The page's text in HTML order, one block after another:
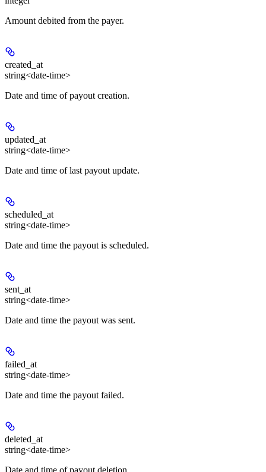
Amount debited from the payer.
created_at
string<date-time>
Date and time of payout creation.
updated_at
string<date-time>
Date and time of last payout update.
scheduled_at
string<date-time>
Date and time the payout is scheduled.
sent_at
string<date-time>
Date and time the payout was sent.
failed_at
string<date-time>
Date and time the payout failed.
deleted_at
string<date-time>
Date and time of payout deletion.